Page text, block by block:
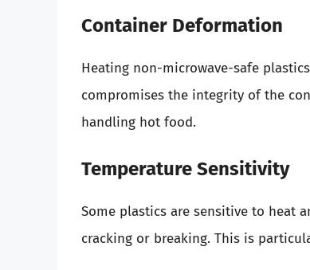
Container Deformation
Heating non-microwave-safe
compromises the integrity of the
handling hot food.
Temperature Sensitivity
Some plastics are sensitive to heat
cracking or breaking. This is